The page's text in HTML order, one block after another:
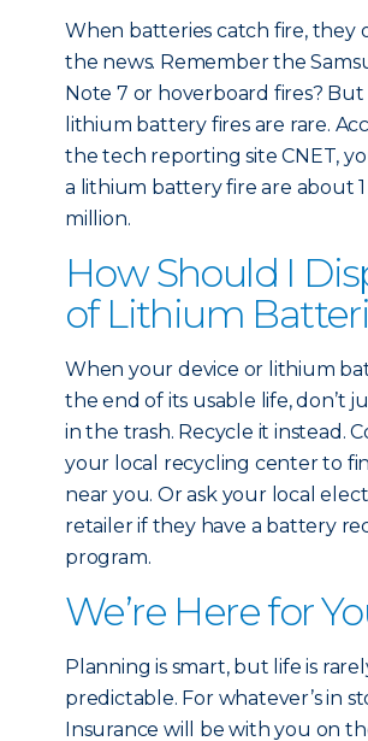
When batteries catch fire, they
the news. Remember the
Note 7 or hoverboard fires? But
lithium battery fires are rare.
the tech reporting site CNET,
a lithium battery fire are about 1
million.
How Should I
of Lithium
When your device or lithium
the end of its usable life, don’t
in the trash. Recycle it instead.
your local recycling center to
near you. Or ask your local
retailer if they have a battery
program.
We’re Here for
Planning is smart, but life is
predictable. For whatever’s in
Insurance will be with you on